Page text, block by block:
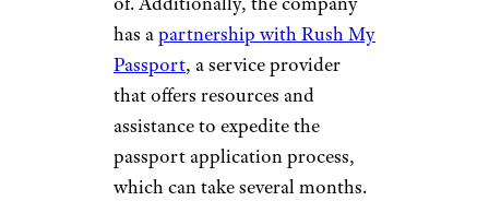
Passport Photos
and Expedited
Service